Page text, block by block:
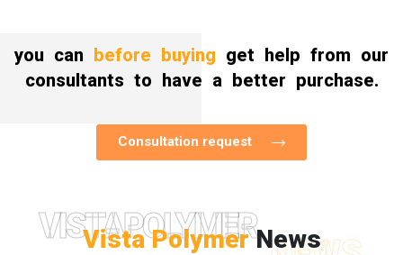
you can before buying get help from our
consultants to have a better purchase.
Consultation request
VISTAPOLYMER
Vista PolymerNews